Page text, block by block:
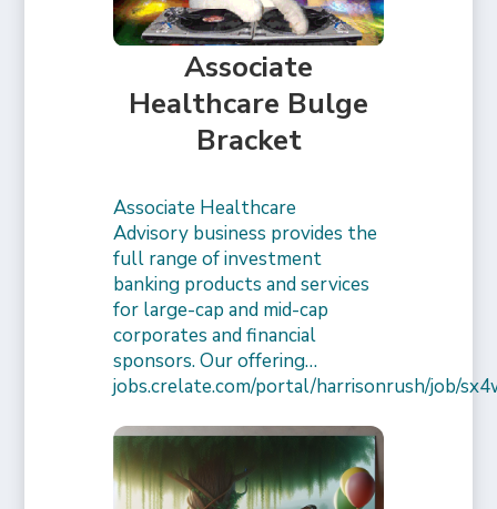
Associate
Healthcare Bulge
Bracket
Associate Healthcare
Advisory business provides the
full range of investment
banking products and services
for large-cap and mid-cap
corporates and financial
sponsors. Our offering…
jobs.crelate.com/portal/harrisonrush/job/